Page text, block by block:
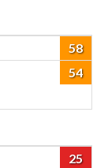
58
54
25